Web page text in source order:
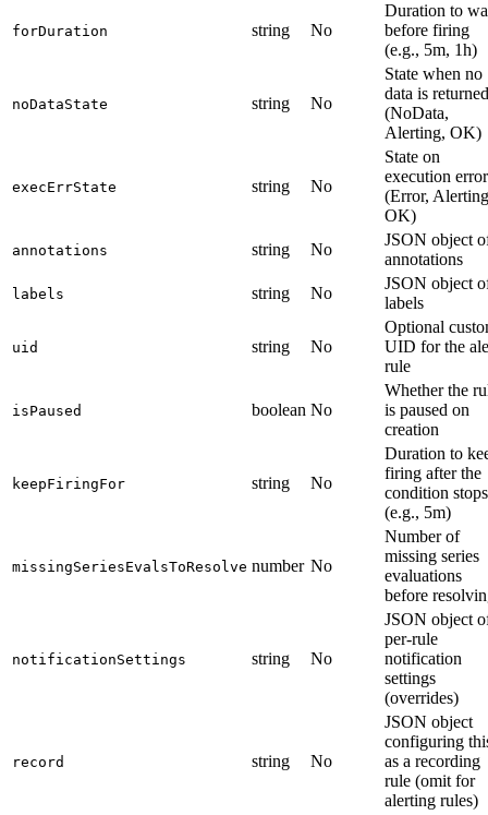
forDuration string No
Duration to
before firing
(e.g., 5m, 1h)
noDataState string No
State when no
data is returned
(NoData,
Alerting, OK)
execErrState string No
State on
execution error
(Error,
OK)
annotations string No
JSON object
annotations
labels string No
JSON object
labels
uid string No
Optional
UID for the
rule
isPaused boolean No
Whether the
is paused on
creation
keepFiringFor string No
Duration to
firing after the
condition stops
(e.g., 5m)
missingSeriesEvalsToResolve number No
Number of
missing series
evaluations
before
notificationSettings string No
JSON object
per-rule
notification
settings
(overrides)
record string No
JSON object
configuring
as a recording
rule (omit for
alerting rules)